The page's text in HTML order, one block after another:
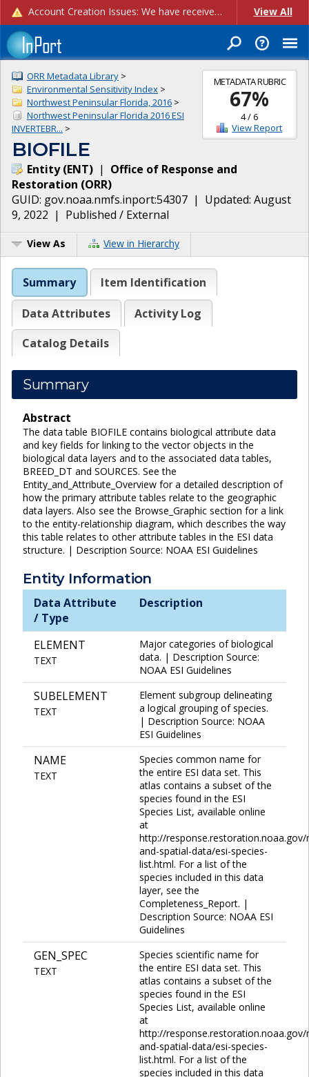
Account Creation Issues: We have received reports of issues with creating new user accounts and linking accounts to CAM, and are currently investigating the root cause. In the meantime: - If you're experiencing errors creating new users, please use the "Quick Add" feature instead (click the "Quick Add" button on the Manage Users page). - If you're experiencing errors linking CAM accoun... View All
METADATA RUBRIC
67%
4/6
View Report
ORR Metadata Library >
Environmental Sensitivity Index >
Northwest Peninsular Florida, 2016 >
Northwest Peninsular Florida 2016 ESI
INVERTEBR... >
BIOFILE
Entity(ENT) | Office of Response and
Restoration (ORR)
GUID: gov.noaa.nmfs.inport:54307 | Updated: August
9, 2022 | Published / External
View As View in Hierarchy
Summary Item Identification
Data Attributes
Activity Log
Catalog Details
Summary
Abstract
The data table BIOFILE contains biological attribute data
and key fields for linking to the vector objects in the
biological data layers and to the associated data tables,
BREED_DT and SOURCES. See the
Entity_and_Attribute_Overview for a detailed description of
how the primary attribute tables relate to the geographic
data layers. Also see the Browse_Graphic section for a link
to the entity-relationship diagram, which describes the way
this table relates to other attribute tables in the ESI data
structure. | Description Source: NOAA ESI Guidelines
Entity Information
Data Attribute
/ Type
Description
ELEMENT
TEXT
Major categories of biological
data. | Description Source:
NOAA ESI Guidelines
SUBELEMENT
TEXT
Element subgroup delineating
a logical grouping of species.
| Description Source: NOAA
ESI Guidelines
NAME
TEXT
Species common name for
the entire ESI data set. This
atlas contains a subset of the
species found in the ESI
Species List, available online
at
http://response.restoration.noaa.gov/
and-spatial-data/esi-species-
list.html. For a list of the
species included in this data
layer, see the
Completeness_Report. |
Description Source: NOAA ESI
Guidelines
GEN_SPEC
TEXT
Species scientific name for
the entire ESI data set. This
atlas contains a subset of the
species found in the ESI
Species List, available online
at
http://response.restoration.noaa.gov/
and-spatial-data/esi-species-
list.html. For a list of the
species included in this data